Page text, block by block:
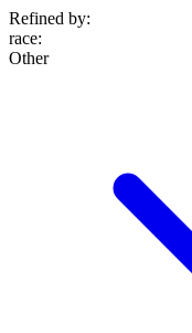
Refined by:
race:
Other